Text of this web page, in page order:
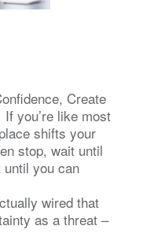
Create
you’re like most
shifts your
stop, wait until
you can
wired that
as a threat –